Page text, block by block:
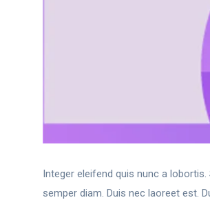
Integer eleifend quis nunc a
semper diam. Duis nec laoreet est.